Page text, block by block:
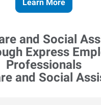
Learn More
and Social